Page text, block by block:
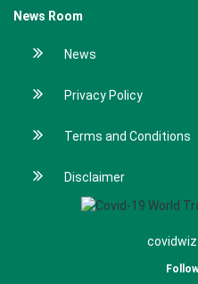
News Room
News
Privacy Policy
Terms and Conditions
Disclaimer